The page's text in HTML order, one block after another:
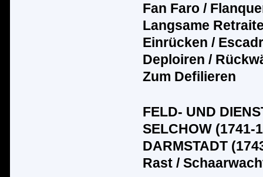
Fan Faro /
Langsame
Einrücken /
Deploiren / Rückw
Zum Defilieren
FELD- UND
SELCHOW (1741-
DARMSTADT
Rast /